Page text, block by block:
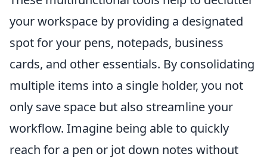
your workspace by providing a designated
spot for your pens, notepads, business
cards, and other essentials. By consolidating
multiple items into a single holder, you not
only save space but also streamline your
workflow. Imagine being able to quickly
reach for a pen or jot down notes without